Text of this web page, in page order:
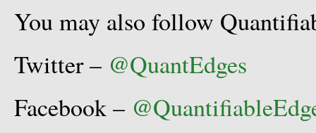
You may also follow
Twitter – @QuantEdges
Facebook –